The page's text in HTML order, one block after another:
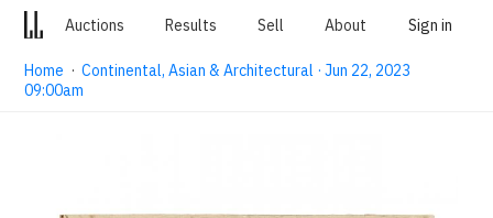
Auctions Results Sell About Sign in
Home ·Continental, Asian & Architectural · Jun 22, 2023
09:00am